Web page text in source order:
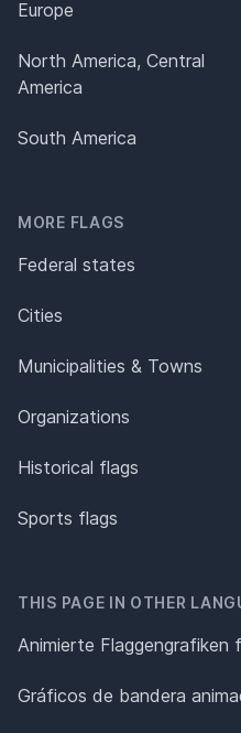
Europe
North America, Central
America
South America
MORE FLAGS
Federal states
Cities
Municipalities & Towns
Organizations
Historical flags
Sports flags
THIS PAGE IN OTHER
Animierte Flaggengrafiken
Gráficos de bandera